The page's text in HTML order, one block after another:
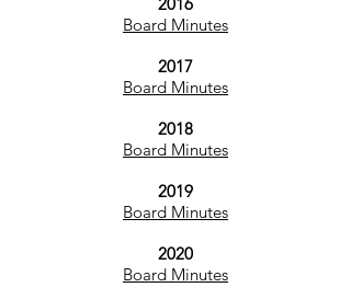
Board Minutes
2017
Board Minutes
2018
Board Minutes
2019
Board Minutes
2020
Board Minutes